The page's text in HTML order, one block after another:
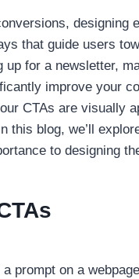
designing
that guide users
up for a newsletter,
improve your
CTAs are visually
this blog, we’ll
to designing
prompt on a